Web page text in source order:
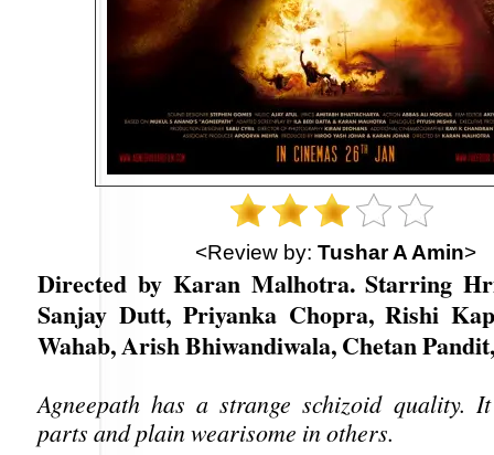
<Review by: Tushar A Amin>
Directed by Karan Malhotra. Starring
Sanjay Dutt, Priyanka Chopra, Rishi
Wahab, Arish Bhiwandiwala, Chetan
Agneepath has a strange schizoid quality.
parts and plain wearisome in others.